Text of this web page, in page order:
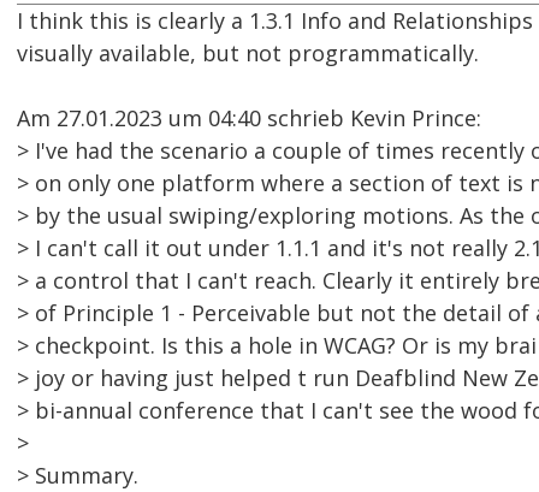
I think this is clearly a 1.3.1 Info and
visually available, but not programmatically.
Am 27.01.2023 um 04:40 schrieb Kevin Prince:
> I've had the scenario a couple of times recently
> on only one platform where a section of text is
> by the usual swiping/exploring motions. As
> I can't call it out under 1.1.1 and it's not really
> a control that I can't reach. Clearly it entirely
> of Principle 1 - Perceivable but not the detail of
> checkpoint. Is this a hole in WCAG? Or is my
> joy or having just helped t run Deafblind New
> bi-annual conference that I can't see the wood
>
> Summary.